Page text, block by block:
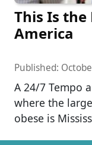
This Is the
America
Published:
A 24/7 Tempo
where the
obese is